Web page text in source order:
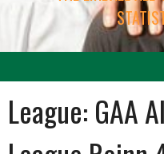
League: GAA